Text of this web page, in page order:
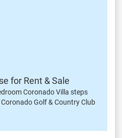
for Rent & Sale
Coronado Villa steps
Golf & Country Club